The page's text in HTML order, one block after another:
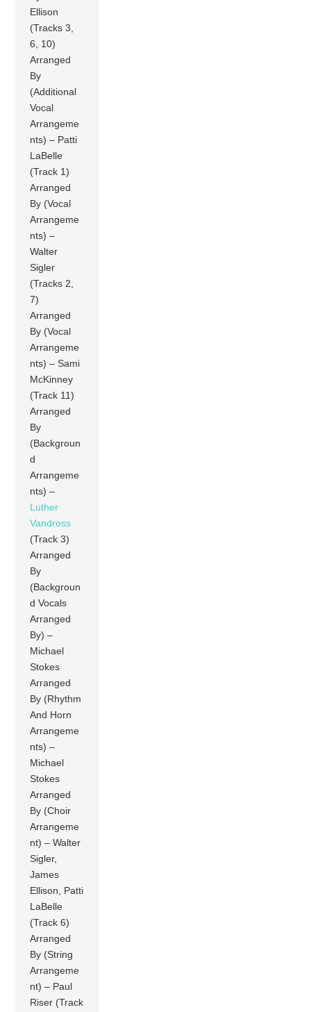
Ellison
(Tracks 3,
6, 10)
Arranged
By
(Additional
Vocal
Arrangeme
nts) – Patti
LaBelle
(Track 1)
Arranged
By (Vocal
Arrangeme
nts) –
Walter
Sigler
(Tracks 2,
7)
Arranged
By (Vocal
Arrangeme
nts) – Sami
McKinney
(Track 11)
Arranged
By
(Backgroun
d
Arrangeme
nts) –
Luther
Vandross
(Track 3)
Arranged
By
(Backgroun
d Vocals
Arranged
By) –
Michael
Stokes
Arranged
By (Rhythm
And Horn
Arrangeme
nts) –
Michael
Stokes
Arranged
By (Choir
Arrangeme
nt) – Walter
Sigler,
James
Ellison, Patti
LaBelle
(Track 6)
Arranged
By (String
Arrangeme
nt) – Paul
Riser (Track